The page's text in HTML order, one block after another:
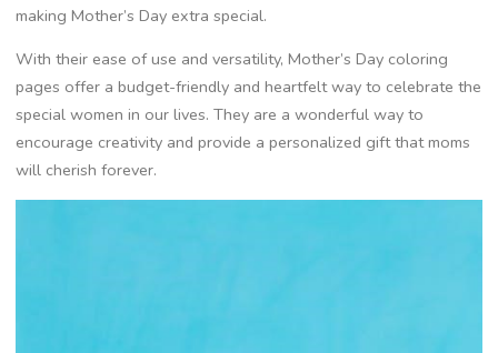
making Mother’s Day extra special.
With their ease of use and versatility, Mother’s Day coloring
pages offer a budget-friendly and heartfelt way to celebrate the
special women in our lives. They are a wonderful way to
encourage creativity and provide a personalized gift that moms
will cherish forever.